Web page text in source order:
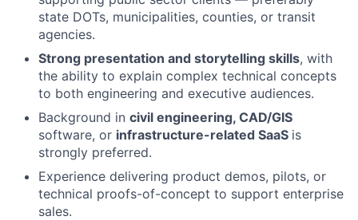
state DOTs, municipalities, counties, or transit
agencies.
Strong presentation and storytelling skills, with
the ability to explain complex technical concepts
to both engineering and executive audiences.
Background in civil engineering, CAD/GIS
software, or infrastructure-related SaaS is
strongly preferred.
Experience delivering product demos, pilots, or
technical proofs-of-concept to support enterprise
sales.